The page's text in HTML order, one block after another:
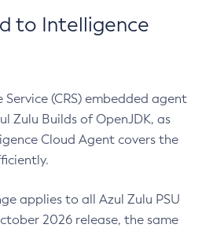
to Intelligence
(CRS) embedded agent
Zulu Builds of OpenJDK, as
Cloud Agent covers the
applies to all Azul Zulu PSU
2026 release, the same